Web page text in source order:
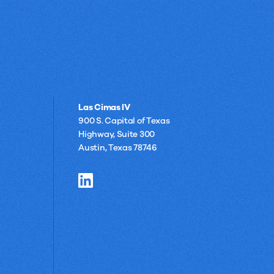
Las Cimas IV
900 S. Capital of Texas
Highway, Suite 300
Austin, Texas 78746